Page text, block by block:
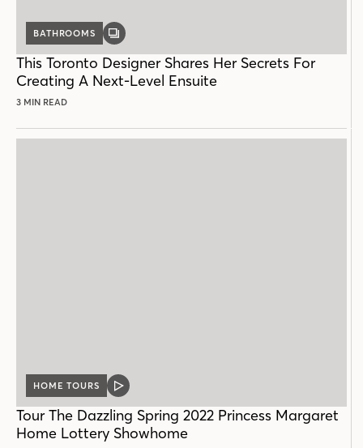
BATHROOMS
GALLERY
This Toronto Designer Shares Her Secrets For
Creating A Next-Level Ensuite
3 MIN READ
HOME TOURS
VIDEO
Tour The Dazzling Spring 2022 Princess Margaret
Home Lottery Showhome